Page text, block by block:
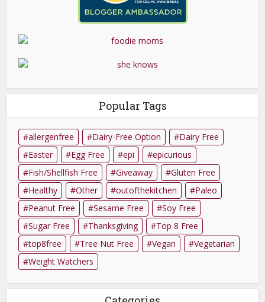
Popular Tags
allergenfree Dairy-Free Option
Dairy Free
Easter
Egg Free epi
epicurious
Fish/Shellfish Free
Giveaway
Gluten Free
Healthy
Other outofthekitchen
Paleo
Peanut Free
Sesame Free
Soy Free
Sugar Free
Thanksgiving
Top 8 Free
top8free
Tree Nut Free Vegan
Vegetarian
Weight Watchers